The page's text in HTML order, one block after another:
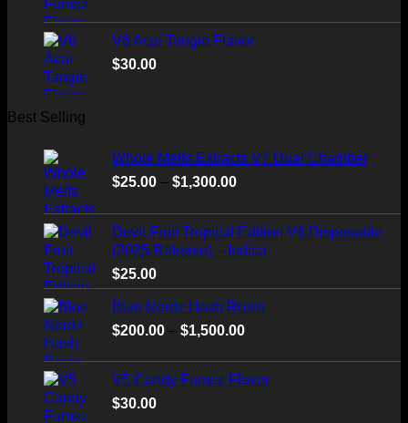
V6 Acai Tangie Flavor
$30.00
Best Selling
Whole Melts Extracts V7 Dual Chamber
$25.00 – $1,300.00Price
$25.00
through
$1,300.00
Devil Fruit Tropical Edition V6 Disposable
(2025 Release) – Indica
$25.00
Blue Nerdz Hash Rosin
$200.00 – $1,500.00Price
through
V5 Candy Fumez Flavor
$30.00